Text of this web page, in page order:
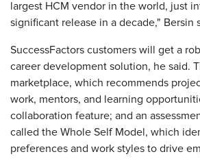
largest HCM vendor in the world, just
significant release in a decade," Bersin
SuccessFactors customers will get a
career development solution, he said.
marketplace, which recommends
work, mentors, and learning
collaboration feature; and an
called the Whole Self Model, which
preferences and work styles to drive